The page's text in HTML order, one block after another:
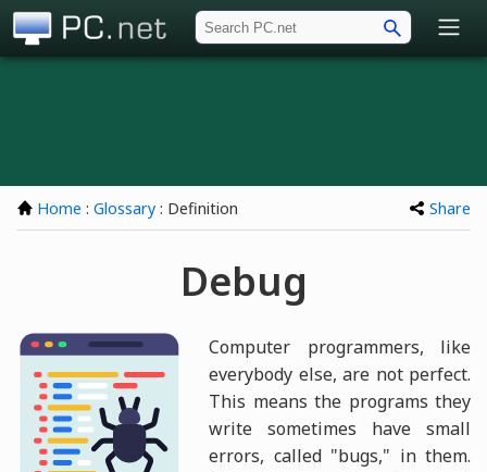
Home : Glossary : Definition Share
Debug
Computer programmers, like
everybody else, are not perfect.
This means the programs they
write sometimes have small
errors, called "bugs," in them.